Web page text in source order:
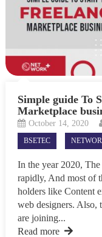
Simple guide To
Marketplace
October 14, 2020
BSETEC
In the year 2020,
rapidly, And most of
holders like Content
web designers. Also,
are joining...
Read more